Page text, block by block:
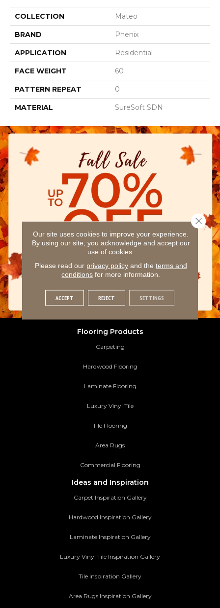
COLLECTION Mateo
BRAND Phenix
APPLICATION Residential
FACE WEIGHT 60
PATTERN REPEAT 0
MATERIAL SureSoft SDN
Flooring Products
Carpeting
Hardwood Flooring
Laminate Flooring
Luxury Vinyl Tile
Tile Flooring
Area Rugs
Commercial Flooring
Ideas and Inspiration
Carpet Inspiration Gallery
Hardwood Inspiration Gallery
Laminate Inspiration Gallery
Luxury Vinyl Tile Inspiration Gallery
Tile Inspiration Gallery
Area Rugs Inspiration Gallery
Our site uses cookies to improve your experience.
By using our site, you acknowledge and accept our
use of cookies.
Please read our privacy policyand the terms and
conditions for more information.
ACCEPT REJECT SETTINGS
Close